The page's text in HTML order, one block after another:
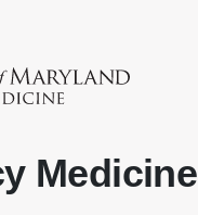
Medicine